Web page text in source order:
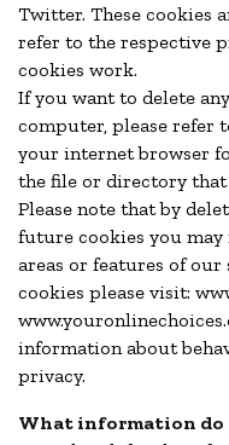
Twitter. These cookies
refer to the respective
cookies work.
If you want to delete
computer, please refer
your internet browser
the file or directory that
Please note that by
future cookies you may
areas or features of
cookies please visit:
information about
privacy.
What information do